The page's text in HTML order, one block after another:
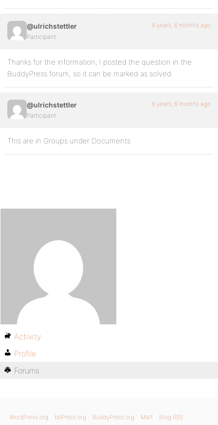
@ulrichstettler
Participant
8 years, 6 months ago
Thanks for the information, I posted the question in the
BuddyPress forum, so it can be marked as solved.
@ulrichstettler
Participant
8 years, 6 months ago
This are in Groups under Documents
Activity
Profile
Forums
WordPress.org bbPress.org BuddyPress.org Matt Blog RSS